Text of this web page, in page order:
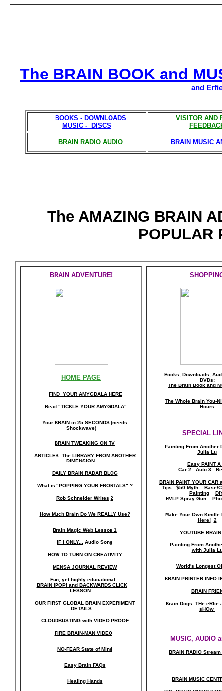
The BRAIN BOOK and
and Erfie
BOOKS - DOWNLOADS
MUSIC - DISCS
VISITOR AND
BRAIN RADIO AUDIO BRAIN MUSIC
The AMAZING BRAIN
POPULAR
BRAIN ADVENTURE!
HOME PAGE
FIND YOUR AMYGDALA HERE
Read "TICKLE YOUR AMYGDALA"
Your BRAIN in 25 SECONDS (needs
Shockwave)
BRAIN TWEAKING ON TV
ARTICLES: The LIBRARY FROM ANOTHER
DIMENSION
DAILY BRAIN RADAR BLOG
What is "POPPING YOUR FRONTALS" ?
Rob Schneider Writes 2
How Much Brain Do We REALLY Use?
Brain Magic Web Lesson 1
IF I ONLY... Audio Song
HOW TO TURN ON CREATIVITY
MENSA JOURNAL REVIEW
Fun, yet highly educational..
BRAIN !POP! and BACKWARDS CLICK
LESSON
OUR FIRST GLOBAL BRAIN EXPERIMENT
DETAILS
CLOUDBUSTING with VIDEO PROOF
FIRE BRAIN-MAN VIDEO
NO-FEAR State of Mind
Easy Brain FAQs
Healing Hands
Books, Downloads,
DVDs:
The Brain Book and
The Whole Brain You-
Hours
SPECIAL
Painting From Another
Julia Lu
Easy PAINT A
Car 2
Auto 3
BRAIN PAINT YOUR CAR
Tips
$50 Myth
Base/
Painting
HVLP Spray Gun
Make Your Own Kindle
Here! 2
YOUTUBE
Painting From
with Julia Lu
World's Longest
BRAIN PRINTER INFO
BRAIN
Brain Dogs: THe eRfie
sHOw
MUSIC, AUDIO
BRAIN RADIO
BRAIN MUSIC